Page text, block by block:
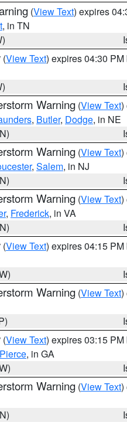
(View Text) expires
, in TN
(View Text) expires 04:30 PM
Warning (View Text)
, Butler, Dodge, in NE
Warning (View Text)
, Salem, in NJ
Warning (View Text)
, Frederick, in VA
(View Text) expires 04:15 PM
Warning (View Text)
(View Text) expires 03:15 PM
Pierce, in GA
Warning (View Text)